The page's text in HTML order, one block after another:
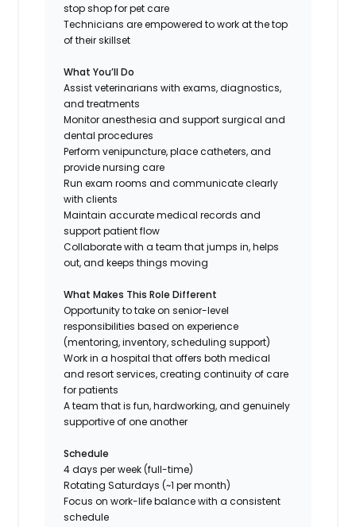
stop shop for pet care
Technicians are empowered to work at the top
of their skillset
What You’ll Do
Assist veterinarians with exams, diagnostics,
and treatments
Monitor anesthesia and support surgical and
dental procedures
Perform venipuncture, place catheters, and
provide nursing care
Run exam rooms and communicate clearly
with clients
Maintain accurate medical records and
support patient flow
Collaborate with a team that jumps in, helps
out, and keeps things moving
What Makes This Role Different
Opportunity to take on senior-level
responsibilities based on experience
(mentoring, inventory, scheduling support)
Work in a hospital that offers both medical
and resort services, creating continuity of care
for patients
A team that is fun, hardworking, and genuinely
supportive of one another
Schedule
4 days per week (full-time)
Rotating Saturdays (~1 per month)
Focus on work-life balance with a consistent
schedule